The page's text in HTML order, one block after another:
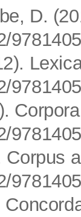
D.
Corpus